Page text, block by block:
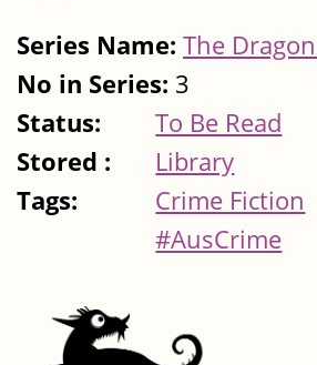
Series Name: The
No in Series: 3
Status:
To Be Read
Stored :
Library
Tags:
Crime Fiction
#AusCrime